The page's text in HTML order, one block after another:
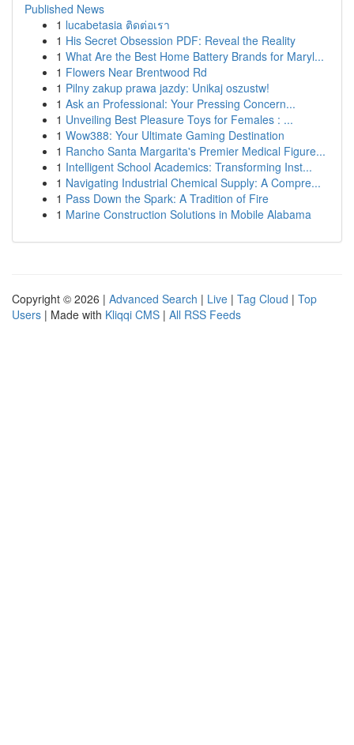
Published News
1 lucabetasia ติดต่อเรา
1 His Secret Obsession PDF: Reveal the Reality
1 What Are the Best Home Battery Brands for Maryl...
1 Flowers Near Brentwood Rd
1 Pilny zakup prawa jazdy: Unikaj oszustw!
1 Ask an Professional: Your Pressing Concern...
1 Unveiling Best Pleasure Toys for Females : ...
1 Wow388: Your Ultimate Gaming Destination
1 Rancho Santa Margarita's Premier Medical Figure...
1 Intelligent School Academics: Transforming Inst...
1 Navigating Industrial Chemical Supply: A Compre...
1 Pass Down the Spark: A Tradition of Fire
1 Marine Construction Solutions in Mobile Alabama
Copyright © 2026 | Advanced Search | Live | Tag Cloud | Top
Users | Made with Kliqqi CMS | All RSS Feeds